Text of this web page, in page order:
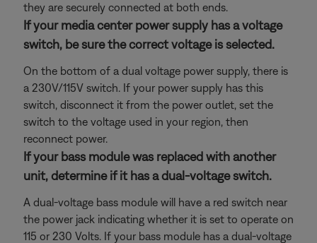
they are securely connected at both ends.
If your media center power supply has a voltage
switch, be sure the correct voltage is selected.
On the bottom of a dual voltage power supply, there is
a 230V/115V switch. If your power supply has this
switch, disconnect it from the power outlet, set the
switch to the voltage used in your region, then
reconnect power.
If your bass module was replaced with another
unit, determine if it has a dual-voltage switch.
A dual-voltage bass module will have a red switch near
the power jack indicating whether it is set to operate on
115 or 230 Volts. If your bass module has a dual-voltage